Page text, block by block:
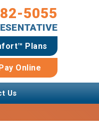
5055
Plans
Online
Us